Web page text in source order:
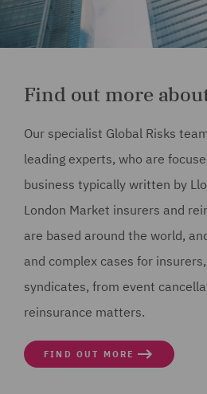
Find out more
Our specialist Global Risks
leading experts, who are
business typically written by
London Market insurers and
are based around the world,
and complex cases for
syndicates, from event
reinsurance matters.
FIND OUT MORE